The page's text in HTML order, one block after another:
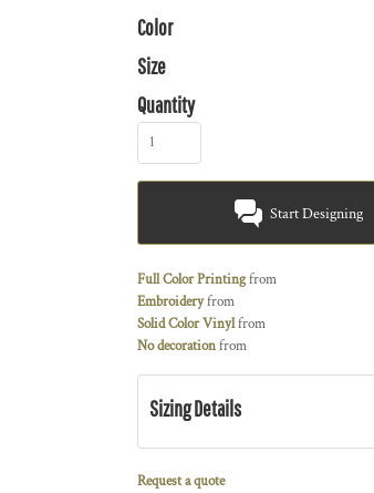
Color
Size
Quantity
Start Designing
Full Color Printingfrom
Embroideryfrom
Solid Color Vinylfrom
No decorationfrom
Sizing Details
Request a quote